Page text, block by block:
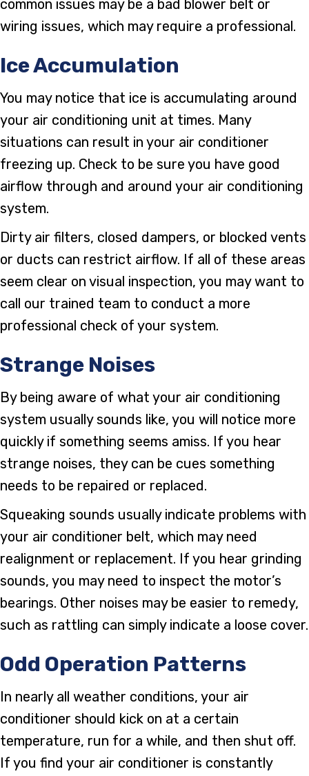
common issues may be a bad blower belt or
wiring issues, which may require a professional.
Ice Accumulation
You may notice that ice is accumulating around
your air conditioning unit at times. Many
situations can result in your air conditioner
freezing up. Check to be sure you have good
airflow through and around your air conditioning
system.
Dirty air filters, closed dampers, or blocked vents
or ducts can restrict airflow. If all of these areas
seem clear on visual inspection, you may want to
call our trained team to conduct a more
professional check of your system.
Strange Noises
By being aware of what your air conditioning
system usually sounds like, you will notice more
quickly if something seems amiss. If you hear
strange noises, they can be cues something
needs to be repaired or replaced.
Squeaking sounds usually indicate problems with
your air conditioner belt, which may need
realignment or replacement. If you hear grinding
sounds, you may need to inspect the motor’s
bearings. Other noises may be easier to remedy,
such as rattling can simply indicate a loose cover.
Odd Operation Patterns
In nearly all weather conditions, your air
conditioner should kick on at a certain
temperature, run for a while, and then shut off.
If you find your air conditioner is constantly